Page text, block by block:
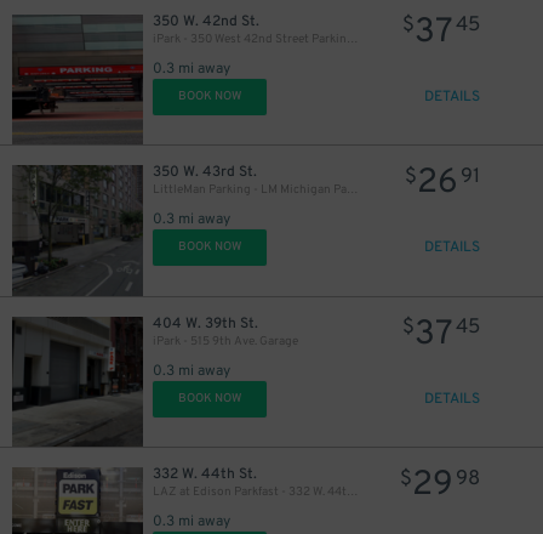
350 W. 42nd St.
iPark - 350 West 42nd Street Parking Corp. Garage
0.3 mi away
$3745
BOOK NOW DETAILS
350 W. 43rd St.
LittleMan Parking - LM Michigan Parking, LLC Garage
0.3 mi away
$26 91
BOOK NOW DETAILS
404 W. 39th St.
iPark - 515 9th Ave. Garage
0.3 mi away
$3745
BOOK NOW DETAILS
332 W. 44th St.
LAZ at Edison Parkfast - 332 W. 44th St. Garage
0.3 mi away
$29 98